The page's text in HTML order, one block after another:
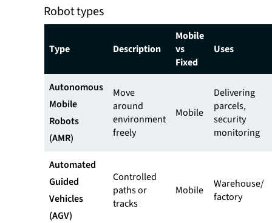
Robot types
Type Description
Mobile
vs
Fixed
Uses
Autonomous
Mobile
Robots
(AMR)
Move
around
environment
freely
Mobile
Delivering
parcels,
security
monitoring
Automated
Guided
Vehicles
(AGV)
Controlled
paths or
tracks
Mobile
Warehouse/
factory